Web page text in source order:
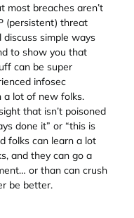
most breaches aren’t
(persistent) threat
simple ways
to show you that
can be super
infosec
a lot of new folks.
that isn’t poisoned
done it” or “this is
folks can learn a lot
and they can go a
or than can crush
be better.